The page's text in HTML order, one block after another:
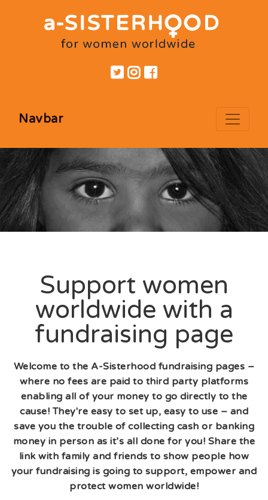
Navbar
Support women
worldwide with a
fundraising page
Welcome to the A-Sisterhood fundraising pages –
where no fees are paid to third party platforms
enabling all of your money to go directly to the
cause! They're easy to set up, easy to use – and
save you the trouble of collecting cash or banking
money in person as it’s all done for you! Share the
link with family and friends to show people how
your fundraising is going to support, empower and
protect women worldwide!